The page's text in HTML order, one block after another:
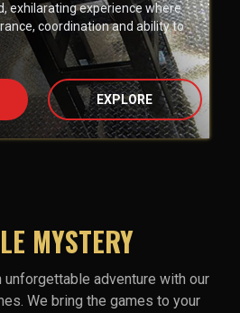
exhilarating experience where
coordination and ability to
EXPLORE
MYSTERY
unforgettable adventure with our
We bring the games to your